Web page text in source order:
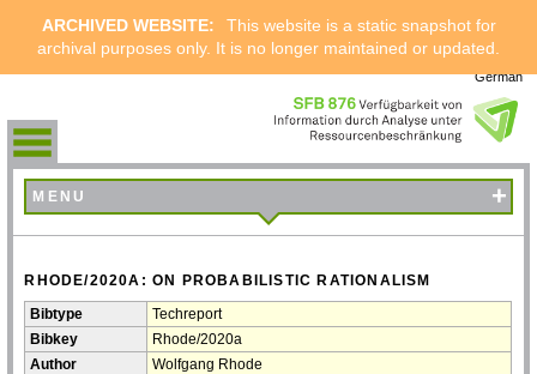
ARCHIVED WEBSITE:
This website is a static snapshot for
archival purposes only. It is no longer maintained or updated.
German
MENU +
RHODE/2020A: ON PROBABILISTIC RATIONALISM
Bibtype
Techreport
Bibkey
Rhode/2020a
Author
Wolfgang Rhode